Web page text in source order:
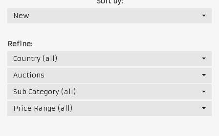
New
Refine:
Country (all)
Auctions
Sub Category (all)
Price Range (all)